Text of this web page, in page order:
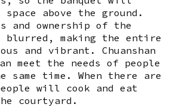
above the ground.
and ownership of the
blurred, making the entire
and vibrant. Chuanshan
meet the needs of people
same time. When there are
will cook and eat
courtyard.